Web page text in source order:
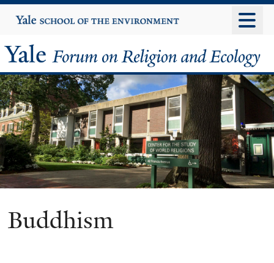
to
content
Yale
University
Yale
Forum
on
Religion
and
Ecology
Buddhism